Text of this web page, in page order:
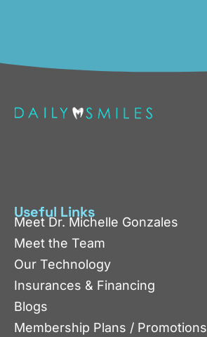
Useful Links
Meet Dr. Michelle Gonzales
Meet the Team
Our Technology
Insurances & Financing
Blogs
Membership Plans / Promotions